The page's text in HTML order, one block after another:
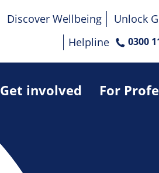
Get involved For
Discover Wellbeing Unlock
Helpline
0300